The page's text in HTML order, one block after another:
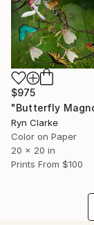
$975
Ryn Clarke
Color on Paper
20 x 20 in
Prints From $100